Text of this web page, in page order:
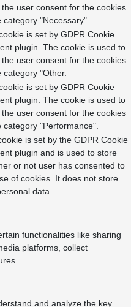
user consent for the cookies
category "Necessary".
is set by GDPR Cookie
plugin. The cookie is used to
user consent for the cookies
category "Other.
is set by GDPR Cookie
plugin. The cookie is used to
user consent for the cookies
category "Performance".
is set by the GDPR Cookie
plugin and is used to store
or not user has consented to
of cookies. It does not store
data.
functionalities like sharing
platforms, collect
and analyze the key